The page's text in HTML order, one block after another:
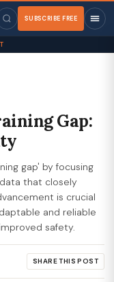
SUBSCRIBE FREE
Gap:
gap' by focusing
that closely
is crucial
and reliable
safety.
SHARE THIS POST